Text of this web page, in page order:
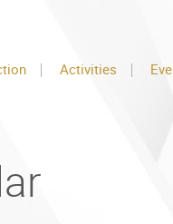
Activities